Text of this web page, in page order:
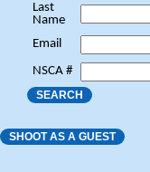
Last
Name
Email
NSCA #
SEARCH
SHOOT AS A GUEST